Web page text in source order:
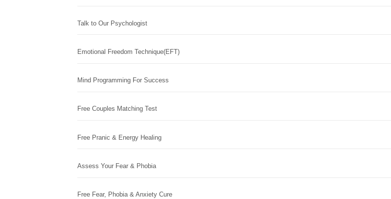
Talk to Our Psychologist
Emotional Freedom Technique(EFT)
Mind Programming For Success
Free Couples Matching Test
Free Pranic & Energy Healing
Assess Your Fear & Phobia
Free Fear, Phobia & Anxiety Cure